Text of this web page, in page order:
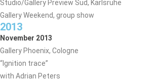
Studio/Gallery Preview Süd, Karlsruhe
Gallery Weekend, group show
2013
November 2013
Gallery Phoenix, Cologne
“Ignition trace”
with Adrian Peters